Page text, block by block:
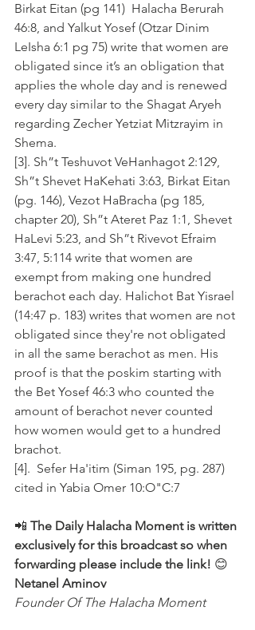
Birkat Eitan (pg 141)  Halacha Berurah
46:8, and Yalkut Yosef (Otzar Dinim
LeIsha 6:1 pg 75) write that women are
obligated since it’s an obligation that
applies the whole day and is renewed
every day similar to the Shagat Aryeh
regarding Zecher Yetziat Mitzrayim in
Shema.
[3]. Sh”t Teshuvot VeHanhagot 2:129,
Sh”t Shevet HaKehati 3:63, Birkat Eitan
(pg. 146), Vezot HaBracha (pg 185,
chapter 20), Sh”t Ateret Paz 1:1, Shevet
HaLevi 5:23, and Sh”t Rivevot Efraim
3:47, 5:114 write that women are
exempt from making one hundred
berachot each day. Halichot Bat Yisrael
(14:47 p. 183) writes that women are not
obligated since they're not obligated
in all the same berachot as men. His
proof is that the poskim starting with
the Bet Yosef 46:3 who counted the
amount of berachot never counted
how women would get to a hundred
brachot.
[4].  Sefer Ha'itim (Siman 195, pg. 287)
cited in Yabia Omer 10:O"C:7
📲 The Daily Halacha Moment is written
exclusively for this broadcast so when
forwarding please include the link! 😊
Netanel Aminov
Founder Of The Halacha Moment